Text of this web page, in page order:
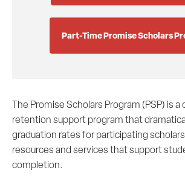
Part-Time Promise Scholars
The Promise Scholars Program (PSP) is
retention support program that
graduation rates for participating
resources and services that support
completion.